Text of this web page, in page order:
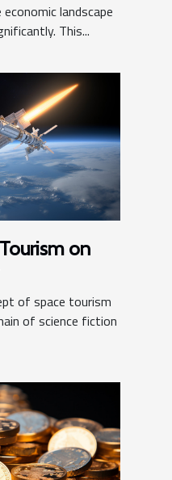
landscape
This...
on
of space tourism
of science fiction